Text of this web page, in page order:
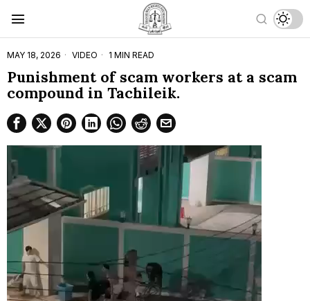
MAY 18, 2026 VIDEO 1 MIN READ
Punishment of scam workers at a scam
compound in Tachileik.
Player